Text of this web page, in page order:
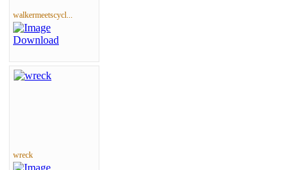
walkermeetscycl...
wreck